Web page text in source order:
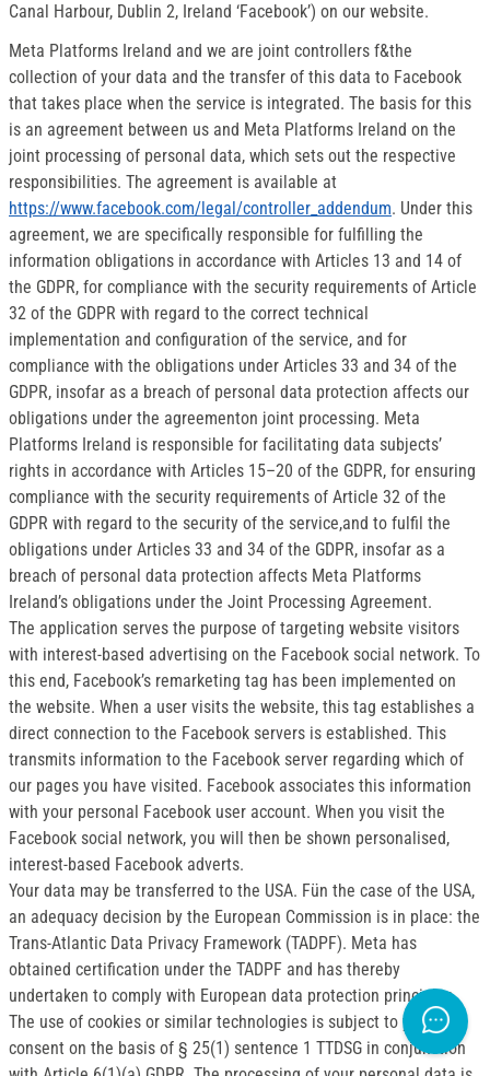
Canal Harbour, Dublin 2, Ireland ‘Facebook’) on our website.
Meta Platforms Ireland and we are joint controllers f&the
collection of your data and the transfer of this data to Facebook
that takes place when the service is integrated. The basis for this
is an agreement between us and Meta Platforms Ireland on the
joint processing of personal data, which sets out the respective
responsibilities. The agreement is available at
https://www.facebook.com/legal/controller_addendum. Under this
agreement, we are specifically responsible for fulfilling the
information obligations in accordance with Articles 13 and 14 of
the GDPR, for compliance with the security requirements of Article
32 of the GDPR with regard to the correct technical
implementation and configuration of the service, and for
compliance with the obligations under Articles 33 and 34 of the
GDPR, insofar as a breach of personal data protection affects our
obligations under the agreementon joint processing. Meta
Platforms Ireland is responsible for facilitating data subjects’
rights in accordance with Articles 15–20 of the GDPR, for ensuring
compliance with the security requirements of Article 32 of the
GDPR with regard to the security of the service,and to fulfil the
obligations under Articles 33 and 34 of the GDPR, insofar as a
breach of personal data protection affects Meta Platforms
Ireland’s obligations under the Joint Processing Agreement.
The application serves the purpose of targeting website visitors
with interest-based advertising on the Facebook social network. To
this end, Facebook’s remarketing tag has been implemented on
the website. When a user visits the website, this tag establishes a
direct connection to the Facebook servers is established. This
transmits information to the Facebook server regarding which of
our pages you have visited. Facebook associates this information
with your personal Facebook user account. When you visit the
Facebook social network, you will then be shown personalised,
interest-based Facebook adverts.
Your data may be transferred to the USA. Fün the case of the USA,
an adequacy decision by the European Commission is in place: the
Trans-Atlantic Data Privacy Framework (TADPF). Meta has
obtained certification under the TADPF and has thereby
undertaken to comply with European data protection principles.
The use of cookies or similar technologies is subject to your
consent on the basis of § 25(1) sentence 1 TTDSG in conjunction